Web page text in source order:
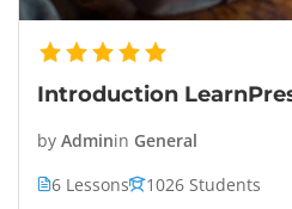
Introduction
by Adminin General
6 Lessons
1026 Students